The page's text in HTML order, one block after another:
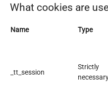
What cookies are
Name Type
_tt_session
Strictly